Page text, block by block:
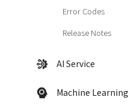
Error Codes
Release Notes
AI Service
Machine Learning